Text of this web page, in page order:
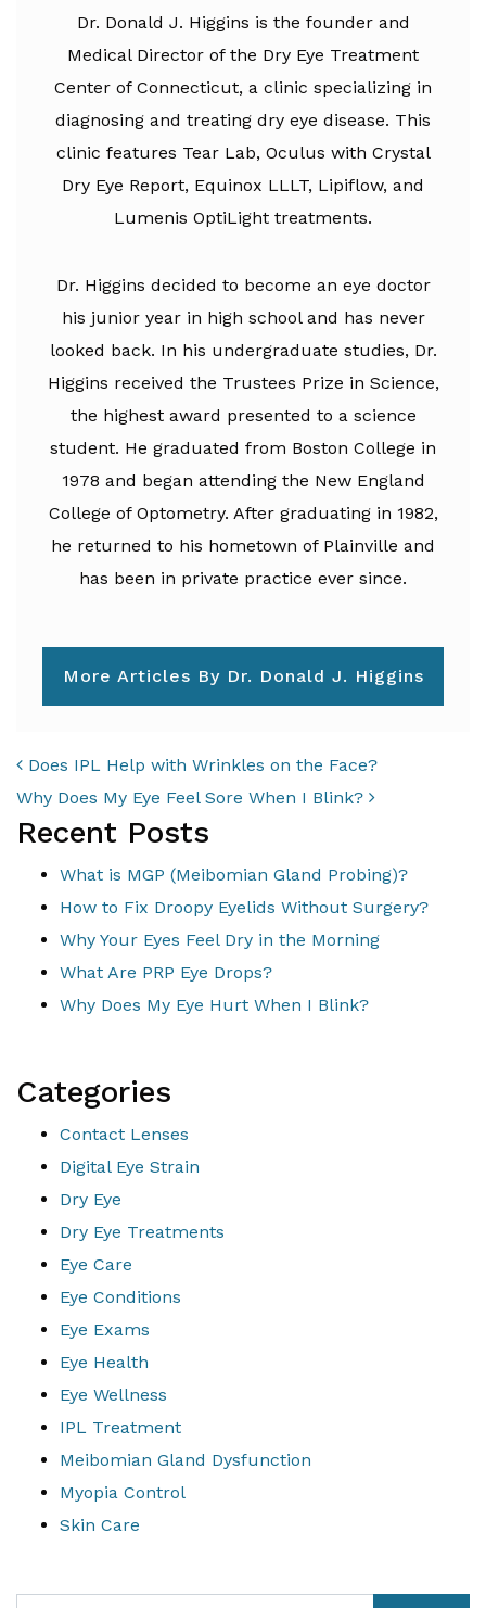
Dr. Donald J. Higgins is the founder and
Medical Director of the Dry Eye Treatment
Center of Connecticut, a clinic specializing in
diagnosing and treating dry eye disease. This
clinic features Tear Lab, Oculus with Crystal
Dry Eye Report, Equinox LLLT, Lipiflow, and
Lumenis OptiLight treatments.
Dr. Higgins decided to become an eye doctor
his junior year in high school and has never
looked back. In his undergraduate studies, Dr.
Higgins received the Trustees Prize in Science,
the highest award presented to a science
student. He graduated from Boston College in
1978 and began attending the New England
College of Optometry. After graduating in 1982,
he returned to his hometown of Plainville and
has been in private practice ever since.
More Articles By Dr. Donald J. Higgins
POST NAVIGATION
Does IPL Help with Wrinkles on the Face?
Why Does My Eye Feel Sore When I Blink?
Recent Posts
What is MGP (Meibomian Gland Probing)?
How to Fix Droopy Eyelids Without Surgery?
Why Your Eyes Feel Dry in the Morning
What Are PRP Eye Drops?
Why Does My Eye Hurt When I Blink?
Categories
Contact Lenses
Digital Eye Strain
Dry Eye
Dry Eye Treatments
Eye Care
Eye Conditions
Eye Exams
Eye Health
Eye Wellness
IPL Treatment
Meibomian Gland Dysfunction
Myopia Control
Skin Care